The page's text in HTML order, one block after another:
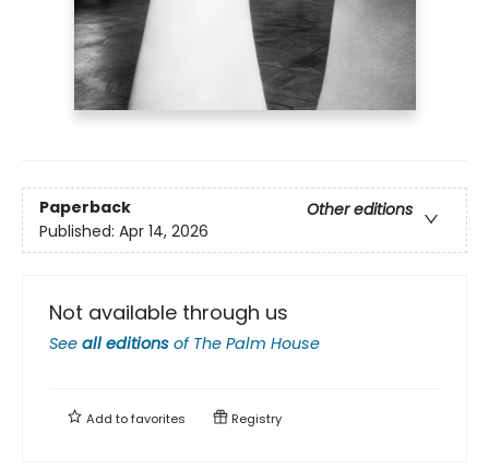
Paperback
Other editions
Published: Apr 14, 2026
Not available through us
See all editions of The Palm House
Add tofavorites Registry